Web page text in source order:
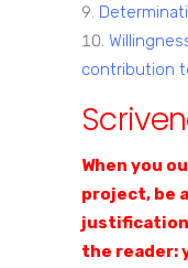
contribution
When you
project, be
the reader: